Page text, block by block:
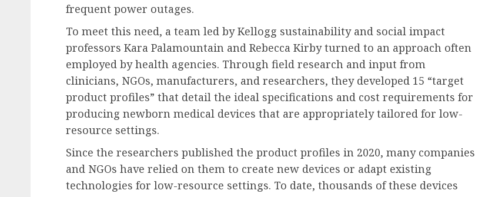
frequent power outages.
To meet this need, a team led by Kellogg sustainability and social impact
professors Kara Palamountain and Rebecca Kirby turned to an approach often
employed by health agencies. Through field research and input from
clinicians, NGOs, manufacturers, and researchers, they developed 15 “target
product profiles” that detail the ideal specifications and cost requirements for
producing newborn medical devices that are appropriately tailored for low-
resource settings.
Since the researchers published the product profiles in 2020, many companies
and NGOs have relied on them to create new devices or adapt existing
technologies for low-resource settings. To date, thousands of these devices